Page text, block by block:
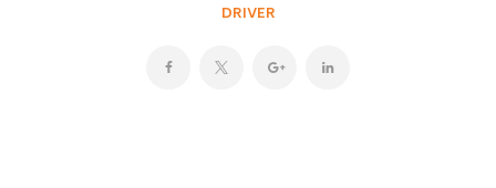
DRIVER